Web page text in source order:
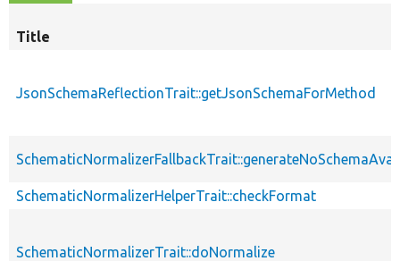
Title
JsonSchemaReflectionTrait::getJsonSchemaForMethod
SchematicNormalizerHelperTrait::checkFormat
SchematicNormalizerTrait::doNormalize